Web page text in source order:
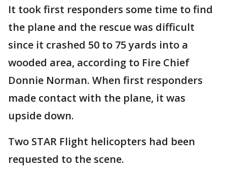
It took first responders some time to find
the plane and the rescue was difficult
since it crashed 50 to 75 yards into a
wooded area, according to Fire Chief
Donnie Norman. When first responders
made contact with the plane, it was
upside down.
Two STAR Flight helicopters had been
requested to the scene.